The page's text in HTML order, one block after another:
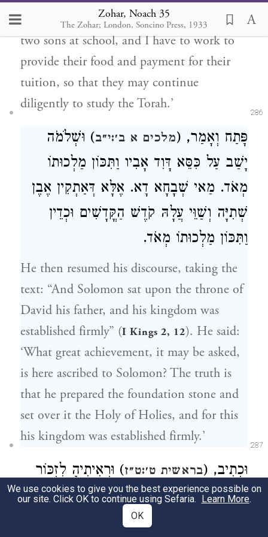
Zohar, Noach 35
The Zohar; London, Soncino Press, 1933
answered, ‘Times are pressing, and I have
two sons at school, and I have to work to
provide their food and payment for their
tuition, so that they may continue
diligently to study the Torah.’
286
פָּתַח וְאָמַר, (מלכים א ב׳:י״ב) וּשְׁלֹמֹה
יָשַׁב עַל כִּסֵּא דָּוִד אָבִיו וַתִּכּוֹן מַלְכוּתוֹ
מְאֹד. מַאי שְׁבָחָא דָא. אֶלָּא דְּאַתְקִין אֶבֶן
שְׁתִיָּה וְשַׁוֵּי עֲלָהּ קֹדֶשׁ הַקֳּדָשִׁים וּכְדֵין
וַתִּכּוֹן מַלְכוּתוֹ מְאֹד.
He then resumed his discourse, taking the
text: “And Solomon sat upon the throne of
David his father, and his kingdom was
established firmly” (I Kings 2, 12). He said:
‘What great achievement, it may be asked,
is here ascribed to Solomon? The truth is
that he prepared the foundation stone and
set over it the Holy of Holies, and for this
his kingdom was established firmly.’
287
וּכְתִיב, (בראשית ט׳:ט״ז) וּרְאִיתִיהָ לִזְכּוֹר
בְּרִית עוֹלָם. דְּהָא קוּדְשָׁא בְּרִיךְ הוּא
תִּיאוּבְתָּא דִילֵיהּ בָּהּ תָּדִיר, וּמַאן דְּלָא
We use cookies to give you the best experience possible on
our site. Click OK to continue using Sefaria. Learn More.
OK